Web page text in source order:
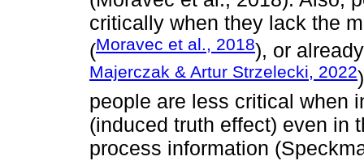
critically when they lack the
(Moravec et al., 2018), or
Majerczak & Artur Strzelecki, 2022
people are less critical when
(induced truth effect) even in
process information